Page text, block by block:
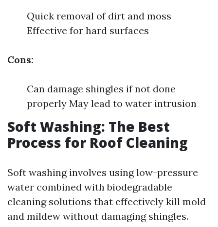
Quick removal of dirt and moss
Effective for hard surfaces
Cons:
Can damage shingles if not done
properly May lead to water intrusion
Soft Washing: The Best
Process for Roof Cleaning
Soft washing involves using low-pressure
water combined with biodegradable
cleaning solutions that effectively kill mold
and mildew without damaging shingles.